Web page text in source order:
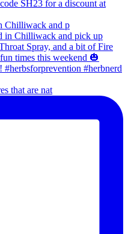
Chilliwack and p
that are nat